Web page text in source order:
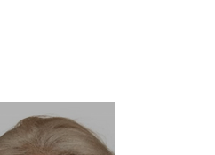
THE SCIENCE OF